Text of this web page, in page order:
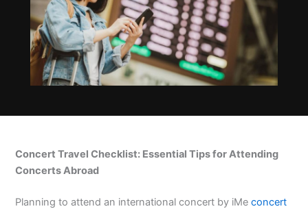
Concert Travel Checklist: Essential Tips for Attending
Concerts Abroad
Planning to attend an international concert by iMeconcert